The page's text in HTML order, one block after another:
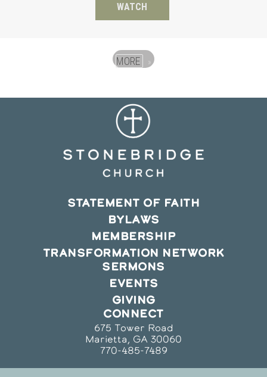
WATCH
MORE »
STATEMENT OF FAITH
BYLAWS
MEMBERSHIP
TRANSFORMATION NETWORK
SERMONS
EVENTS
GIVING
CONNECT
675 Tower Road
Marietta, GA 30060
770-485-7489